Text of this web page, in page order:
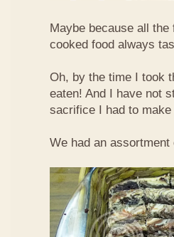
Maybe because all the
cooked food always
Oh, by the time I took
eaten! And I have not
sacrifice I had to
We had an